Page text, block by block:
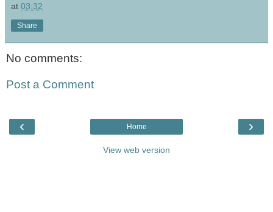
at 03:32
Share
No comments:
Post a Comment
‹ ›
Home
View web version